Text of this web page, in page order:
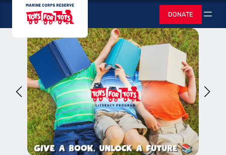
content
Toys for Tots
DONATE Search